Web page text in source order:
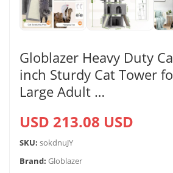
Globlazer Heavy Duty
inch Sturdy Cat Tower
Large Adult …
USD 213.08 USD
SKU: sokdnuJY
Brand: Globlazer